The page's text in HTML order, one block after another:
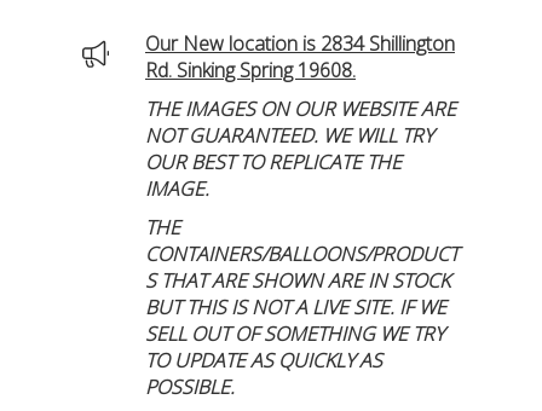
Our New location is 2834 Shillington
Rd. Sinking Spring 19608.
THE IMAGES ON OUR WEBSITE ARE
NOT GUARANTEED. WE WILL TRY
OUR BEST TO REPLICATE THE
IMAGE.
THE
CONTAINERS/BALLOONS/PRODUCT
S THAT ARE SHOWN ARE IN STOCK
BUT THIS IS NOT A LIVE SITE. IF WE
SELL OUT OF SOMETHING WE TRY
TO UPDATE AS QUICKLY AS
POSSIBLE.